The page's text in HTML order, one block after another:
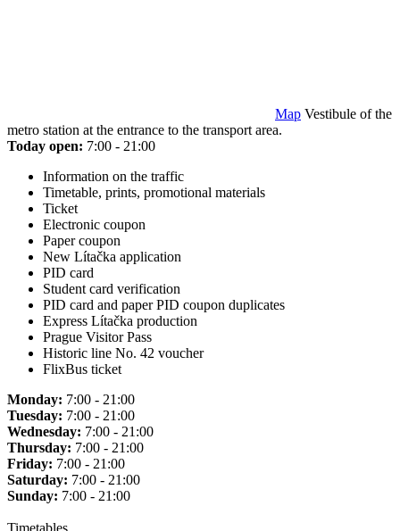
Map Vestibule of the
metro station at the entrance to the transport area.
Today open: 7:00 - 21:00
Information on the traffic
Timetable, prints, promotional materials
Ticket
Electronic coupon
Paper coupon
New Lítačka application
PID card
Student card verification
PID card and paper PID coupon duplicates
Express Lítačka production
Prague Visitor Pass
Historic line No. 42 voucher
FlixBus ticket
Monday: 7:00 - 21:00
Tuesday: 7:00 - 21:00
Wednesday: 7:00 - 21:00
Thursday: 7:00 - 21:00
Friday: 7:00 - 21:00
Saturday: 7:00 - 21:00
Sunday: 7:00 - 21:00